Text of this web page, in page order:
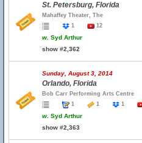
St. Petersburg, Florida
Mahaffey Theater, The
1
12
w. Syd Arthur
show #2,362
Sunday, August 3, 2014
Orlando, Florida
Bob Carr Performing Arts Centre
1
1 1
w. Syd Arthur
show #2,363